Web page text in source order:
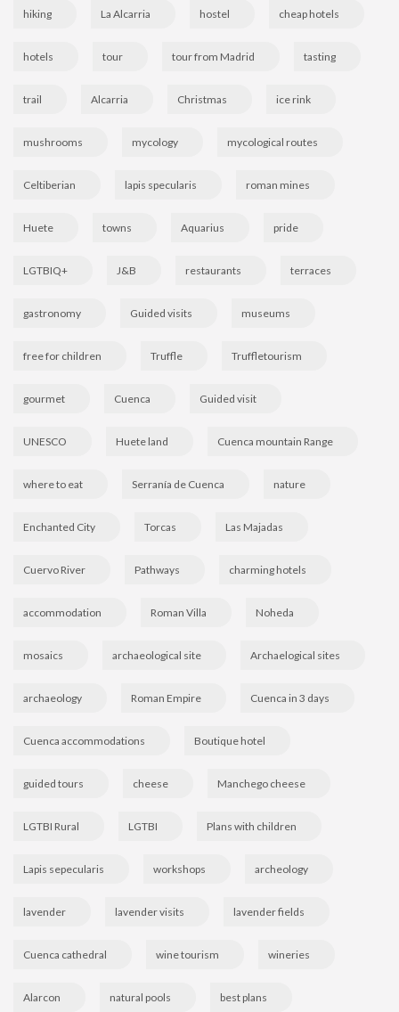
hiking La Alcarria hostel cheap hotels
hotels tour tour from Madrid tasting
trail Alcarria Christmas ice rink
mushrooms mycology mycological routes
Celtiberian lapis specularis roman mines
Huete towns Aquarius pride
LGTBIQ+ J&B restaurants terraces
gastronomy Guided visits museums
free for children Truffle Truffletourism
gourmet Cuenca Guided visit
UNESCO Huete land Cuenca mountain Range
where to eat Serranía de Cuenca nature
Enchanted City Torcas Las Majadas
Cuervo River Pathways charming hotels
accommodation Roman Villa Noheda
mosaics archaeological site Archaelogical sites
archaeology Roman Empire Cuenca in 3 days
Cuenca accommodations Boutique hotel
guided tours cheese Manchego cheese
LGTBI Rural LGTBI Plans with children
Lapis sepecularis workshops archeology
lavender lavender visits lavender fields
Cuenca cathedral wine tourism wineries
Alarcon natural pools best plans